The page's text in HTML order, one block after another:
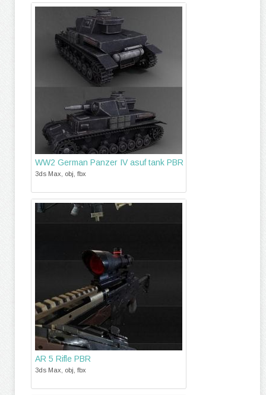
WW2 German Panzer IV asuf tank PBR
3ds Max, obj, fbx
AR 5 Rifle PBR
3ds Max, obj, fbx